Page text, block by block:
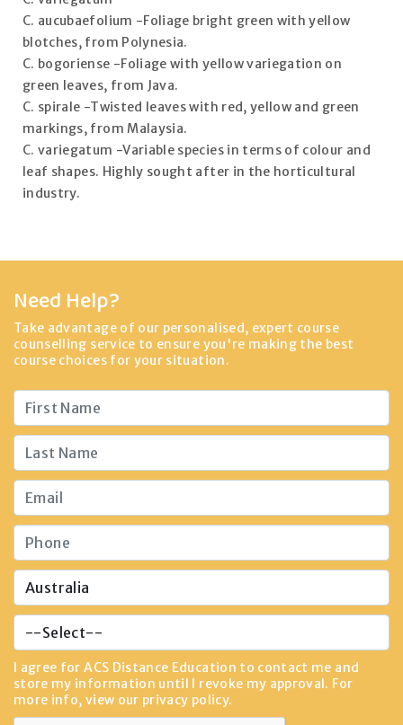
C. aucubaefolium -Foliage bright green with yellow
blotches, from Polynesia.
C. bogoriense -Foliage with yellow variegation on
green leaves, from Java.
C. spirale -Twisted leaves with red, yellow and green
markings, from Malaysia.
C. variegatum -Variable species in terms of colour and
leaf shapes. Highly sought after in the horticultural
industry.
Need Help?
Take advantage of our personalised, expert course
counselling service to ensure you're making the best
course choices for your situation.
I agree for ACS Distance Education to contact me and
store my information until I revoke my approval. For
more info, view our privacy policy.